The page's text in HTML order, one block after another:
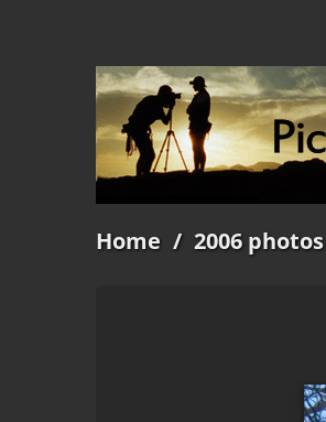
Home / 2006 photos